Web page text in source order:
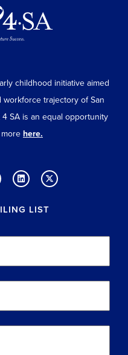
LIST
childhood initiative aimed
trajectory of San
SA is an equal opportunity
here.